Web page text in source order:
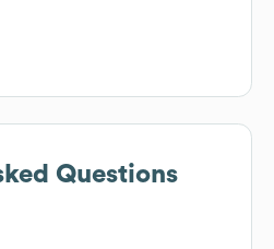
Questions